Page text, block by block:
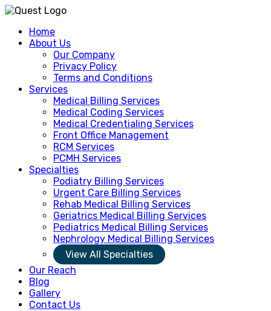
Home
About Us
Our Company
Privacy Policy
Terms and Conditions
Services
Medical Billing Services
Medical Coding Services
Medical Credentialing Services
Front Office Management
RCM Services
PCMH Services
Specialties
Podiatry Billing Services
Urgent Care Billing Services
Rehab Medical Billing Services
Geriatrics Medical Billing Services
Pediatrics Medical Billing Services
Nephrology Medical Billing Services
View All Specialties
Our Reach
Blog
Gallery
Contact Us